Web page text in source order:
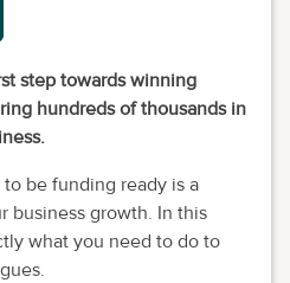
step towards winning
hundreds of thousands in
be funding ready is a
business growth. In this
what you need to do to